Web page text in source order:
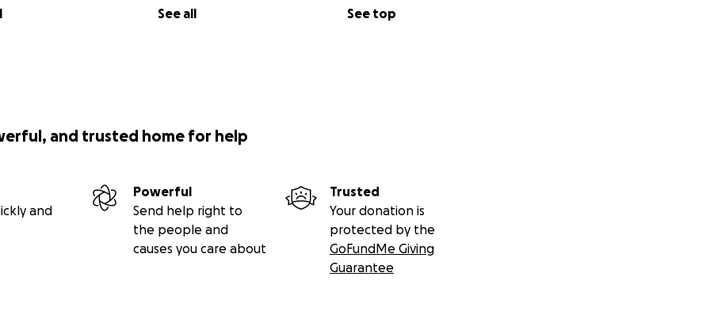
See all See top
and trusted home for help
and
Powerful
Send help right to
the people and
causes you care about
Trusted
Your donation is
protected by the
GoFundMe Giving
Guarantee